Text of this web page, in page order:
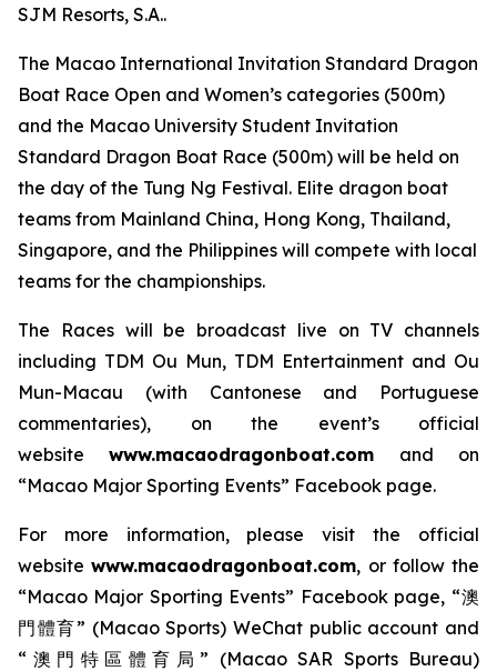
SJM Resorts, S.A..
The Macao International Invitation Standard Dragon
Boat Race Open and Women’s categories (500m)
and the Macao University Student Invitation
Standard Dragon Boat Race (500m) will be held on
the day of the Tung Ng Festival. Elite dragon boat
teams from Mainland China, Hong Kong, Thailand,
Singapore, and the Philippines will compete with local
teams for the championships.
The Races will be broadcast live on TV channels
including TDM Ou Mun, TDM Entertainment and Ou
Mun-Macau (with Cantonese and Portuguese
commentaries), on the event’s official
websitewww.macaodragonboat.com and on
“Macao Major Sporting Events” Facebook page.
For more information, please visit the official
websitewww.macaodragonboat.com, or follow the
“Macao Major Sporting Events” Facebook page, “澳
門體育” (Macao Sports) WeChat public account and
“澳門特區體育局” (Macao SAR Sports Bureau)